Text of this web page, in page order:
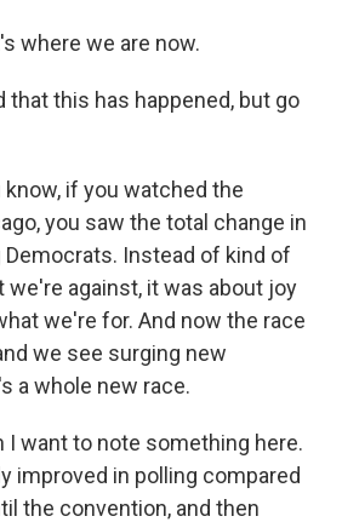
where we are now.
that this has happened, but go
know, if you watched the
you saw the total change in
Instead of kind of
we're against, it was about joy
we're for. And now the race
we see surging new
a whole new race.
I want to note something here.
improved in polling compared
the convention, and then